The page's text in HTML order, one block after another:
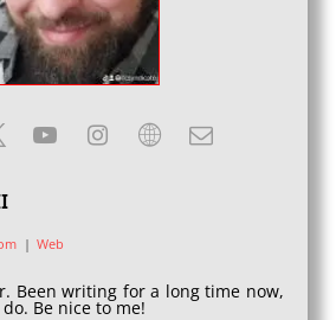
| Web
Been writing for a long time now,
Be nice to me!